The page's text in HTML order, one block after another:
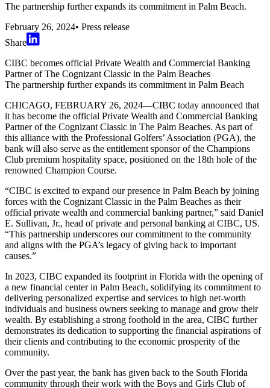
The partnership further expands its commitment in Palm Beach.
February 26, 2024• Press release
Share
CIBC becomes official Private Wealth and Commercial Banking
Partner of The Cognizant Classic in the Palm Beaches
The partnership further expands its commitment in Palm Beach
CHICAGO, FEBRUARY 26, 2024—CIBC today announced that
it has become the official Private Wealth and Commercial Banking
Partner of the Cognizant Classic in The Palm Beaches. As part of
this alliance with the Professional Golfers’ Association (PGA), the
bank will also serve as the entitlement sponsor of the Champions
Club premium hospitality space, positioned on the 18th hole of the
renowned Champion Course.
“CIBC is excited to expand our presence in Palm Beach by joining
forces with the Cognizant Classic in the Palm Beaches as their
official private wealth and commercial banking partner,” said Daniel
E. Sullivan, Jr., head of private and personal banking at CIBC, US.
“This partnership underscores our commitment to the community
and aligns with the PGA’s legacy of giving back to important
causes.”
In 2023, CIBC expanded its footprint in Florida with the opening of
a new financial center in Palm Beach, solidifying its commitment to
delivering personalized expertise and services to high net-worth
individuals and business owners seeking to manage and grow their
wealth. By establishing a strong foothold in the area, CIBC further
demonstrates its dedication to supporting the financial aspirations of
their clients and contributing to the economic prosperity of the
community.
Over the past year, the bank has given back to the South Florida
community through their work with the Boys and Girls Club of